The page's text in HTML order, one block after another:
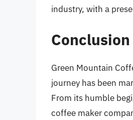
industry, with a
Conclusion
Green Mountain
journey has been
From its humble
coffee maker